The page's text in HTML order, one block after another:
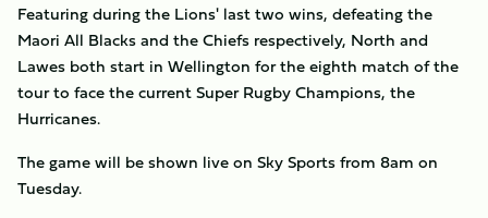
Featuring during the Lions' last two wins, defeating the
Maori All Blacks and the Chiefs respectively, North and
Lawes both start in Wellington for the eighth match of the
tour to face the current Super Rugby Champions, the
Hurricanes.
The game will be shown live on Sky Sports from 8am on
Tuesday.